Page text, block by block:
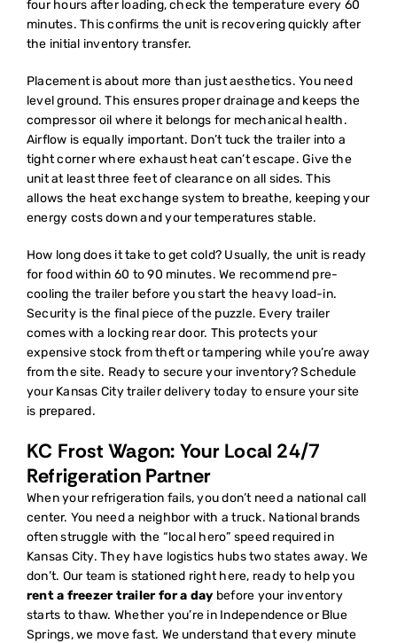
four hours after loading, check the temperature every 60
minutes. This confirms the unit is recovering quickly after
the initial inventory transfer.
Placement is about more than just aesthetics. You need
level ground. This ensures proper drainage and keeps the
compressor oil where it belongs for mechanical health.
Airflow is equally important. Don’t tuck the trailer into a
tight corner where exhaust heat can’t escape. Give the
unit at least three feet of clearance on all sides. This
allows the heat exchange system to breathe, keeping your
energy costs down and your temperatures stable.
How long does it take to get cold? Usually, the unit is ready
for food within 60 to 90 minutes. We recommend pre-
cooling the trailer before you start the heavy load-in.
Security is the final piece of the puzzle. Every trailer
comes with a locking rear door. This protects your
expensive stock from theft or tampering while you’re away
from the site. Ready to secure your inventory?Schedule
your Kansas City trailer deliverytoday to ensure your site
is prepared.
KC Frost Wagon: Your Local 24/7
Refrigeration Partner
When your refrigeration fails, you don’t need a national call
center. You need a neighbor with a truck. National brands
often struggle with the “local hero” speed required in
Kansas City. They have logistics hubs two states away. We
don’t. Our team is stationed right here, ready to help you
rent a freezer trailer for a day before your inventory
starts to thaw. Whether you’re in Independence or Blue
Springs, we move fast. We understand that every minute